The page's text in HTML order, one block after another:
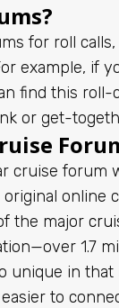
for roll
example, if
find this
or get-
cruise forum
online
the major
1.7
unique in
to